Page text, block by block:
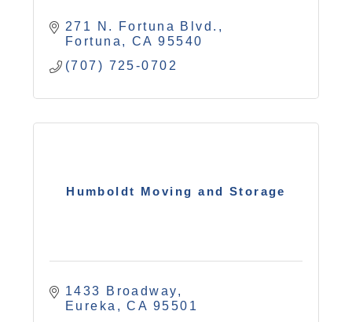
271 N. Fortuna Blvd.
Fortuna
CA 95540
(707) 725-0702
Humboldt Moving and Storage
1433 Broadway
Eureka
CA 95501